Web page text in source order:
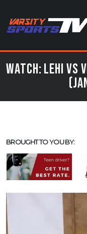
Watch: Lehi vs
BROUGHT TO YOU BY: